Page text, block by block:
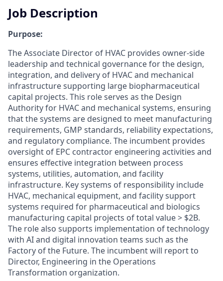
Job Description
Purpose:
The Associate Director of HVAC provides owner-side
leadership and technical governance for the design,
integration, and delivery of HVAC and mechanical
infrastructure supporting large biopharmaceutical
capital projects. This role serves as the Design
Authority for HVAC and mechanical systems, ensuring
that the systems are designed to meet manufacturing
requirements, GMP standards, reliability expectations,
and regulatory compliance. The incumbent provides
oversight of EPC contractor engineering activities and
ensures effective integration between process
systems, utilities, automation, and facility
infrastructure. Key systems of responsibility include
HVAC, mechanical equipment, and facility support
systems required for pharmaceutical and biologics
manufacturing capital projects of total value > $2B.
The role also supports implementation of technology
with AI and digital innovation teams such as the
Factory of the Future. The incumbent will report to
Director, Engineering in the Operations
Transformation organization.